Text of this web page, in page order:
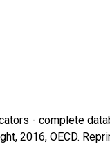
- complete
2016, OECD.